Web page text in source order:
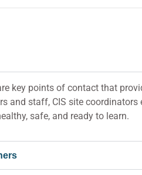
key points of contact that
and staff, CIS site
safe, and ready to learn.